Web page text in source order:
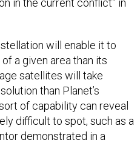
in the current conflict” in
will enable it to
a given area than its
satellites will take
than Planet’s
of capability can reveal
difficult to spot, such as a
demonstrated in a